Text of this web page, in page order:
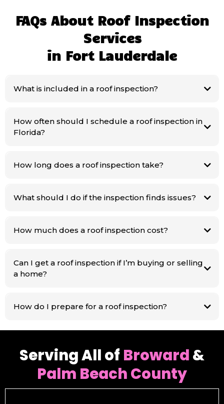
FAQs About Roof Inspection
Services
in Fort Lauderdale
What is included in a roof inspection?
How often should I schedule a roof inspection in
Florida?
How long does a roof inspection take?
What should I do if the inspection finds issues?
How much does a roof inspection cost?
Can I get a roof inspection if I’m buying or selling
a home?
How do I prepare for a roof inspection?
Serving All of Broward &
Palm Beach County